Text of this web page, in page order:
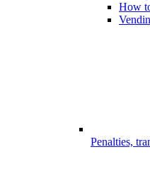
How
Penalties,